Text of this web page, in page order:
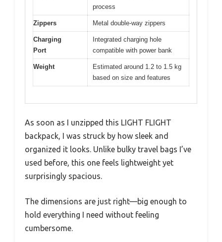
process
Zippers Metal double-way zippers
Charging
Port
Integrated charging hole
compatible with power bank
Weight
Estimated around 1.2 to 1.5 kg
based on size and features
As soon as I unzipped this LIGHT FLIGHT
backpack, I was struck by how sleek and
organized it looks. Unlike bulky travel bags I’ve
used before, this one feels lightweight yet
surprisingly spacious.
The dimensions are just right—big enough to
hold everything I need without feeling
cumbersome.